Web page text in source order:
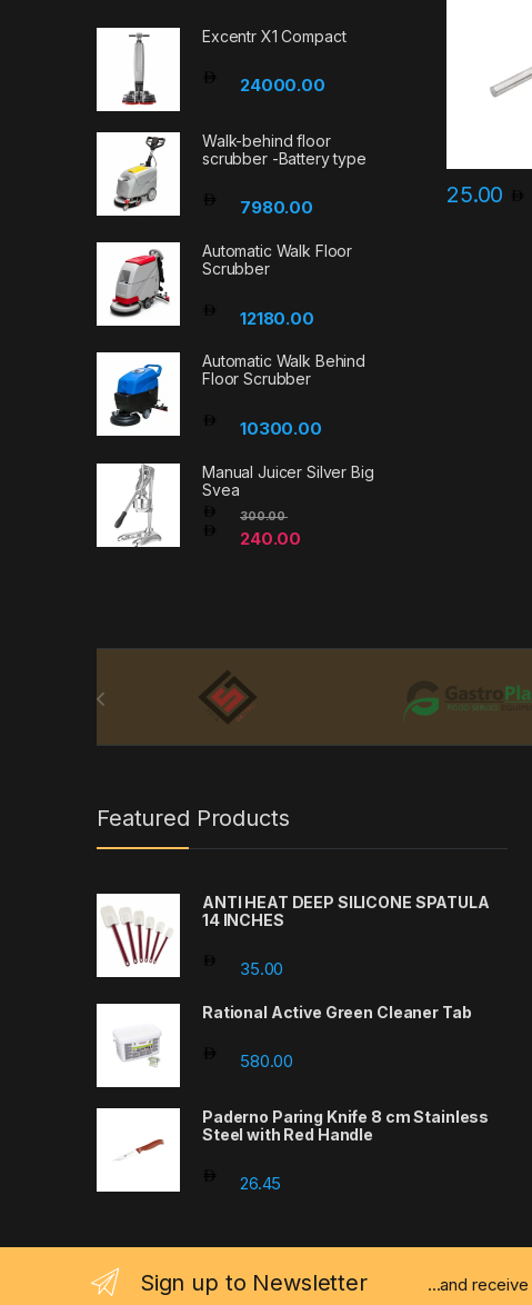
25.00
Excentr X1 Compact
24000.00
Walk-behind floor
scrubber -Battery type
7980.00
Automatic Walk Floor
Scrubber
12180.00
Automatic Walk Behind
Floor Scrubber
10300.00
Manual Juicer Silver Big
Svea
240.00
300.00
Featured Products
ANTI HEAT DEEP SILICONE SPATULA
14 INCHES
35.00
Rational Active Green Cleaner Tab
580.00
Paderno Paring Knife 8 cm Stainless
Steel with Red Handle
26.45
Sign up to Newsletter ...and receive